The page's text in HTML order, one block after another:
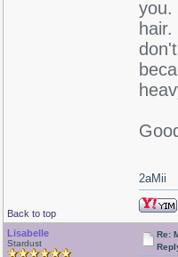
you.
Back to top
2aMii
Lisabelle
Stardust
Re: